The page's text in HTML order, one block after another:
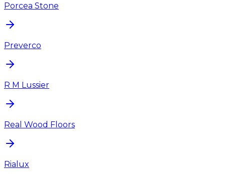
Porcea Stone
Preverco
R M Lussier
Real Wood Floors
Rialux